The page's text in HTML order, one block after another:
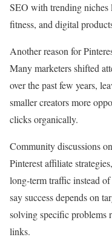
SEO with trending niches
fitness, and digital
Another reason for
Many marketers shifted
over the past few years,
smaller creators more
clicks organically.
Community discussions
Pinterest affiliate
long-term traffic instead
say success depends on
solving specific problems
links.